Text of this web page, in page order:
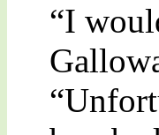
“I